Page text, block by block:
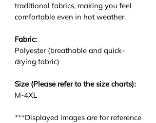
traditional fabrics, making you feel
comfortable even in hot weather.
Fabric:
Polyester (breathable and quick-
drying fabric)
Size (Please refer to the size charts):
M-4XL
***Displayed images are for reference